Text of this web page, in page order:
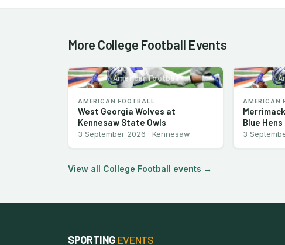
More College Football Events
American Football
AMERICAN FOOTBALL
West Georgia Wolves at
Kennesaw State Owls
3 September 2026 · Kennesaw
AMERICAN
Blue Hens
3
View all College Football events →
SPORTING EVENTS